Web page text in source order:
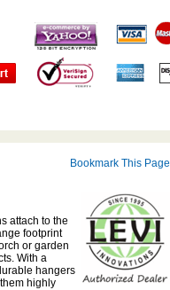
Bookmark This Page
attach to the
footprint
or garden
With a
hangers
highly